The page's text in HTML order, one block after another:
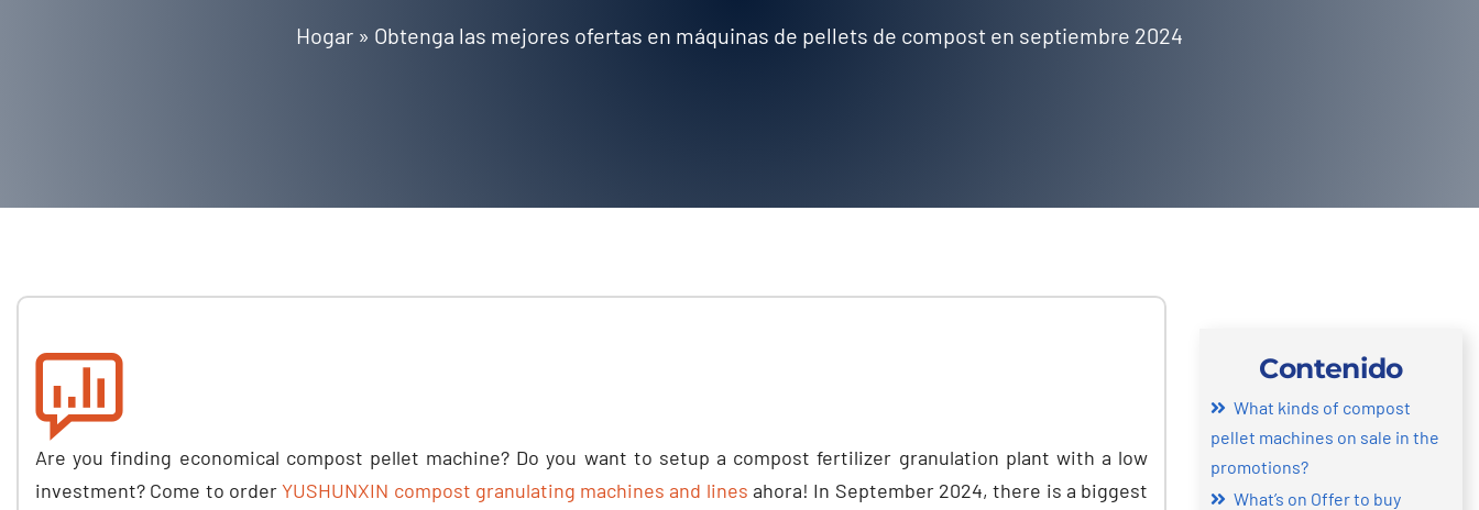
Hogar » Obtenga las mejores ofertas en máquinas de pellets de compost en septiembre 2024
Are you finding economical compost pellet machine? Do you want to setup a compost fertilizer granulation plant with a low
investment? Come to orderYUSHUNXIN compost granulating machines and lines ahora! In September2024,there is a biggest
Contenido
What kinds of compost
pellet machines on sale in the
promotions?
What’s on Offer to buy